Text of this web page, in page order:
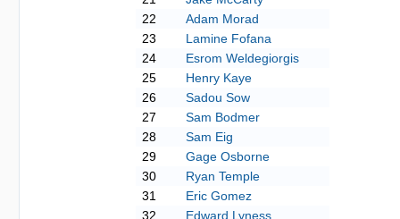
22
Adam Morad
23
Lamine Fofana
24
Esrom Weldegiorgis
25
Henry Kaye
26
Sadou Sow
27
Sam Bodmer
28
Sam Eig
29
Gage Osborne
30
Ryan Temple
31
Eric Gomez
32
Edward Lyness